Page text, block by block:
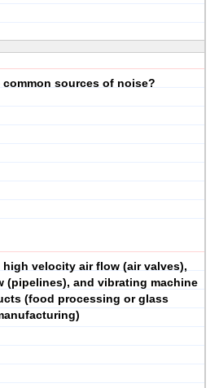
common sources of noise?
velocity air flow (air valves),
(pipelines), and vibrating machine
(food processing or glass